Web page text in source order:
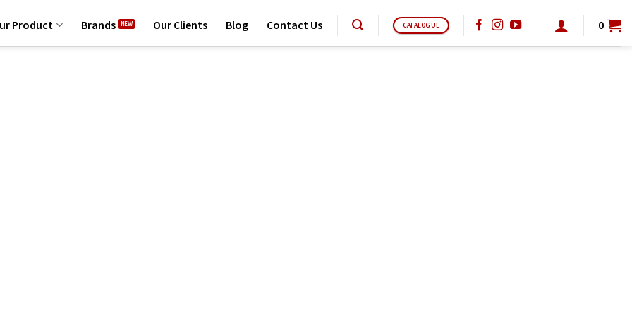
Product Brands Our Clients Blog Contact Us CATALOGUE 0